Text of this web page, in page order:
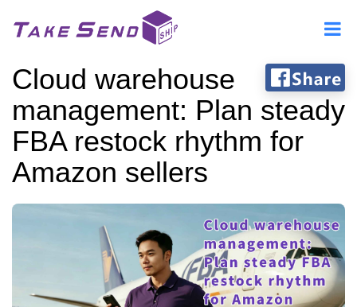
Cloud warehouse
management: Plan steady
FBA restock rhythm for
Amazon sellers